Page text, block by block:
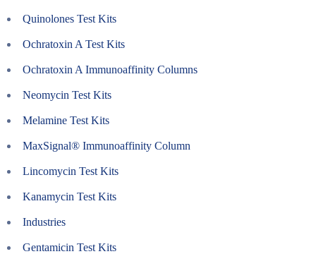
Quinolones Test Kits
Ochratoxin A Test Kits
Ochratoxin A Immunoaffinity Columns
Neomycin Test Kits
Melamine Test Kits
MaxSignal® Immunoaffinity Column
Lincomycin Test Kits
Kanamycin Test Kits
Industries
Gentamicin Test Kits